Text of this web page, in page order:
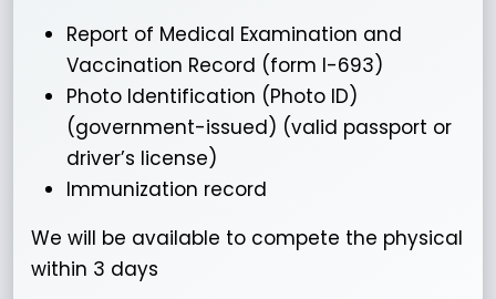
Report of Medical Examination and
Vaccination Record (form I-693)
Photo Identification (Photo ID)
(government-issued) (valid passport or
driver’s license)
Immunization record
We will be available to compete the physical
within 3 days